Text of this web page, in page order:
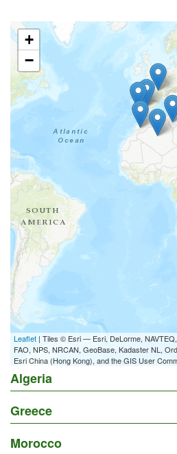
+
−
Leaflet | Tiles © Esri — Esri, DeLorme,
FAO, NPS, NRCAN, GeoBase, Kadaster NL,
Esri China (Hong Kong), and the GIS User
Algeria
Greece
Morocco